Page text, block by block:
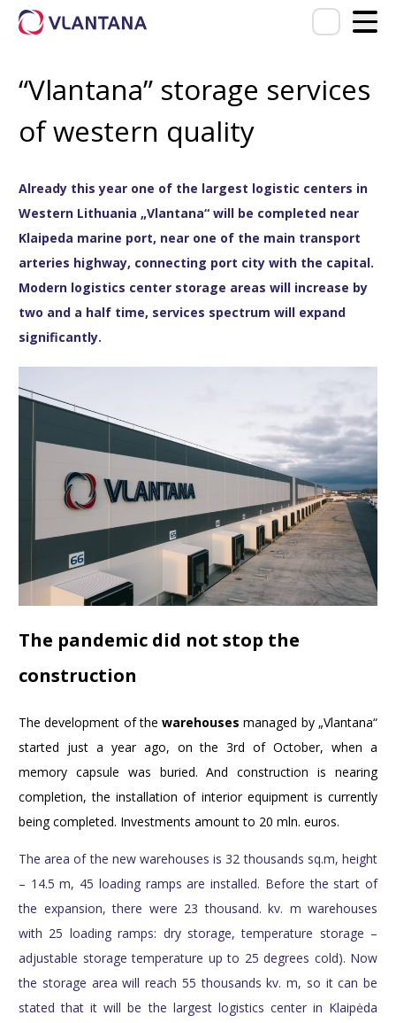
“Vlantana” storage services
of western quality
Already this year one of the largest logistic centers in
Western Lithuania „Vlantana“ will be completed near
Klaipeda marine port, near one of the main transport
arteries highway, connecting port city with the capital.
Modern logistics center storage areas will increase by
two and a half time, services spectrum will expand
significantly.
The pandemic did not stop the
construction
The development of thewarehouses managed by „Vlantana“
started just a year ago, on the 3rd of October, when a
memory capsule was buried. And construction is nearing
completion, the installation of interior equipment is currently
being completed. Investments amount to 20 mln. euros.
The area of the new warehouses is 32 thousands sq.m, height
– 14.5 m, 45 loading ramps are installed. Before the start of
the expansion, there were 23 thousand. kv. m warehouses
with 25 loading ramps: dry storage, temperature storage –
adjustable storage temperature up to 25 degrees cold). Now
the storage area will reach 55 thousands kv. m, so it can be
stated that it will be the largest logistics center in Klaipėda